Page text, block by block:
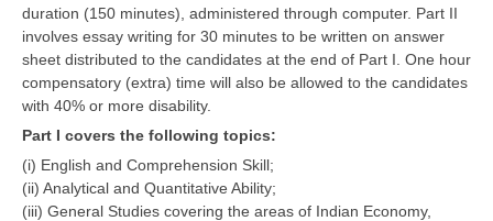
IIT-JEE
NEET
CDS
CTET
duration (150 minutes), administered through computer. Part II
involves essay writing for 30 minutes to be written on answer
sheet distributed to the candidates at the end of Part I. One hour
compensatory (extra) time will also be allowed to the candidates
with 40% or more disability.
Part I covers the following topics:
(i) English and Comprehension Skill;
(ii) Analytical and Quantitative Ability;
(iii) General Studies covering the areas of Indian Economy,